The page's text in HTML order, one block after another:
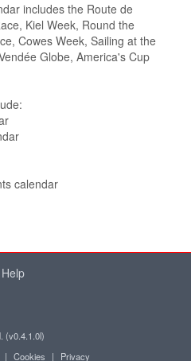
includes the Route de
Kiel Week, Round the
Cowes Week, Sailing at the
Globe, America's Cup
calendar
Help
(v0.4.1.0l)
| Cookies | Privacy